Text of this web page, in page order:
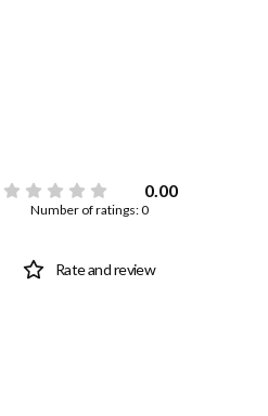
0.00
Number of ratings: 0
Rate and review